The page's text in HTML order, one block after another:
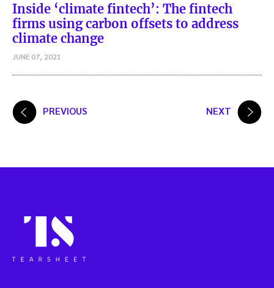
Inside ‘climate fintech’: The fintech
firms using carbon offsets to address
climate change
JUNE 07, 2021
PostsPREVIOUS NEXT